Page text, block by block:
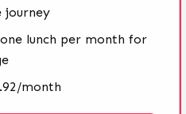
journey
lunch per month for
month